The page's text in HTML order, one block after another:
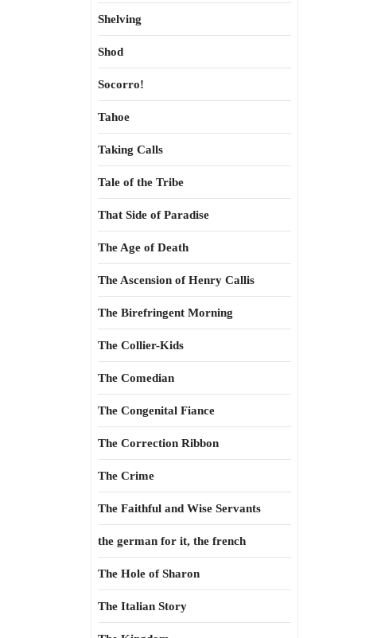
Shelving
Shod
Socorro!
Tahoe
Taking Calls
Tale of the Tribe
That Side of Paradise
The Age of Death
The Ascension of Henry Callis
The Birefringent Morning
The Collier-Kids
The Comedian
The Congenital Fiance
The Correction Ribbon
The Crime
The Faithful and Wise Servants
the german for it, the french
The Hole of Sharon
The Italian Story